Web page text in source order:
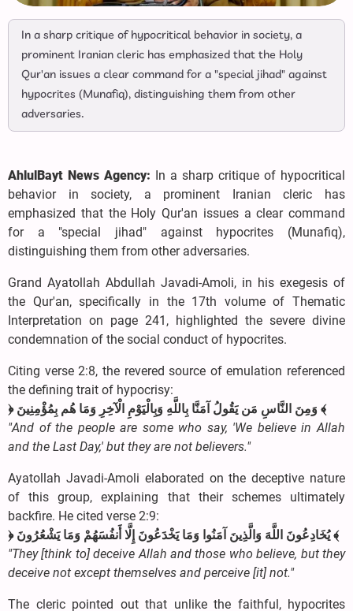
In a sharp critique of hypocritical behavior in society, a
prominent Iranian cleric has emphasized that the Holy
Qur'an issues a clear command for a "special jihad" against
hypocrites (Munafiq), distinguishing them from other
adversaries.
AhlulBayt News Agency:
In a sharp critique of hypocritical
behavior in society, a prominent Iranian cleric has
emphasized that the Holy Qur'an issues a clear command
for a "special jihad" against hypocrites (Munafiq),
distinguishing them from other adversaries.
Grand Ayatollah Abdullah Javadi-Amoli, in his exegesis of
the Qur'an, specifically in the 17th volume of Thematic
Interpretation on page 241, highlighted the severe divine
condemnation of the social conduct of hypocrites.
Citing verse 2:8, the revered source of emulation referenced
the defining trait of hypocrisy:
﴿ وَمِنَ النَّاسِ مَن يَقُولُ آمَنَّا بِاللَّهِ وَبِالْيَوْمِ الْآخِرِ وَمَا هُم بِمُؤْمِنِينَ ﴾
"And of the people are some who say, 'We believe in Allah
and the Last Day,' but they are not believers."
Ayatollah Javadi-Amoli elaborated on the deceptive nature
of this group, explaining that their schemes ultimately
backfire. He cited verse 2:9:
﴿ يُخَادِعُونَ اللَّهَ وَالَّذِينَ آمَنُوا وَمَا يَخْدَعُونَ إِلَّا أَنفُسَهُمْ وَمَا يَشْعُرُونَ ﴾
"They [think to] deceive Allah and those who believe, but they
deceive not except themselves and perceive [it] not."
The cleric pointed out that unlike the faithful, hypocrites